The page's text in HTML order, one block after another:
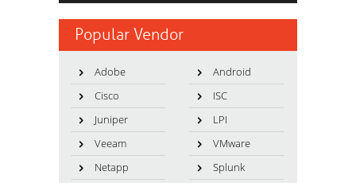
Popular Vendor
Adobe
Android
Cisco
ISC
Juniper
LPI
Veeam
VMware
Netapp
Splunk